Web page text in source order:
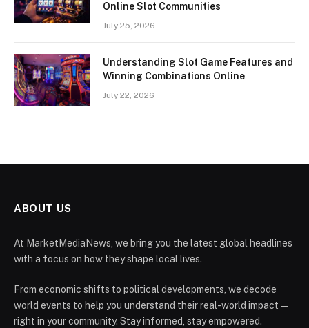
Online Slot Communities
July 25, 2026
Understanding Slot Game Features and
Winning Combinations Online
July 22, 2026
ABOUT US
At MarketMediaNews, we bring you the latest global headlines
with a focus on how they shape local lives.
From economic shifts to political developments, we decode
world events to help you understand their real-world impact —
right in your community. Stay informed, stay empowered.